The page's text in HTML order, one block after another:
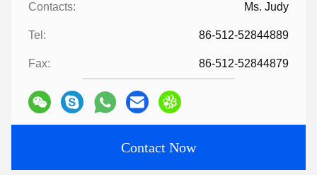
Contacts: Ms. Judy
Tel: 86-512-52844889
Fax: 86-512-52844879
Contact Now